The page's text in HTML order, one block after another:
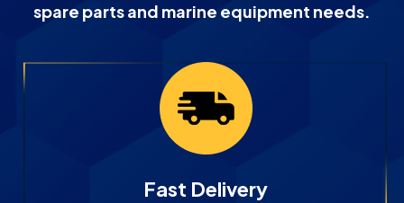
spare parts and marine equipment needs.
Fast Delivery